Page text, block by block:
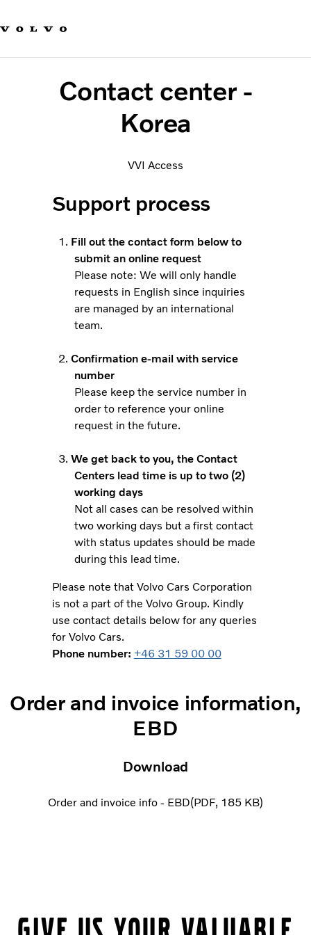
Sustainable Transportation
Careers
Investors
News & Media
Contact center -
Korea
VVI Access
Support process
Fill out the contact form below to
submit an online request
Please note: We will only handle
requests in English since inquiries
are managed by an international
team.
Confirmation e-mail with service
number
Please keep the service number in
order to reference your online
request in the future.
We get back to you, the Contact
Centers lead time is up to two (2)
working days
Not all cases can be resolved within
two working days but a first contact
with status updates should be made
during this lead time.
Please note that Volvo Cars Corporation
is not a part of the Volvo Group. Kindly
use contact details below for any queries
for Volvo Cars.
Phone number: +46 31 59 00 00
Order and invoice information,
EBD
Download
Order and invoice info - EBD PDF 185 KB